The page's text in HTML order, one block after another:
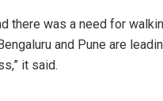
there was a need for
and Pune are
it said.